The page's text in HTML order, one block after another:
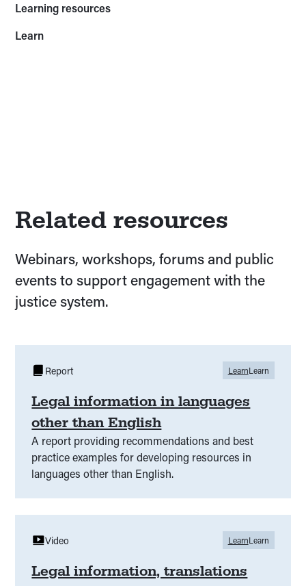
Learning resources
Learn
Related resources
Webinars, workshops, forums and public
events to support engagement with the
justice system.
Legal information in languages
other than English
A report providing recommendations and best
practice examples for developing resources in
languages other than English.
Report LearnLearn
Legal information, translations
Video LearnLearn